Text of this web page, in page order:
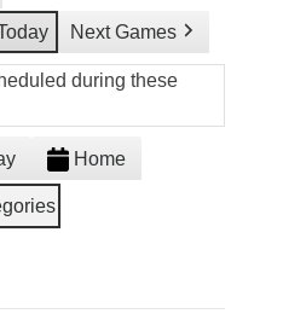
Next Games
during these
Home